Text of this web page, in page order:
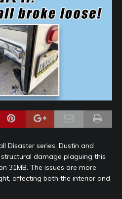
Disaster series, Dustin and
damage plaguing this
31MB. The issues are more
affecting both the interior and